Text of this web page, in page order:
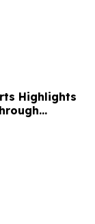
Highlights
the Modern